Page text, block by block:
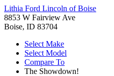
Lithia Ford Lincoln of Boise
8853 W Fairview Ave
Boise, ID 83704
Select Make
Select Model
Compare To
The Showdown!